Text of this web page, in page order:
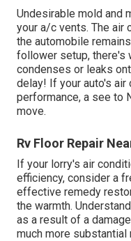
Undesirable mold and
your a/c vents. The air
the automobile
follower setup, there's
condenses or leaks
delay! If your auto's air
performance, a see to
move.
Rv Floor Repair
If your lorry's air
efficiency, consider a
effective remedy
the warmth.
as a result of a
much more substantial